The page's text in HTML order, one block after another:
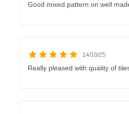
Good mixed pattern on well
14/10/25
Really pleased with quality of